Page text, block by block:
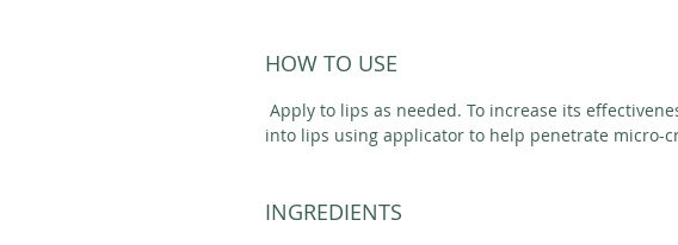
HOW TO USE
Apply to lips as needed. To increase its
into lips using applicator to help penetrate micro-
INGREDIENTS